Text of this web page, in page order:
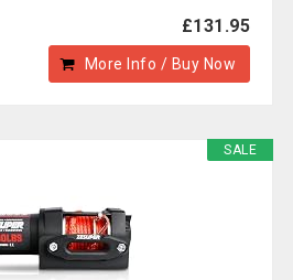
£131.95
More Info / Buy Now
SALE